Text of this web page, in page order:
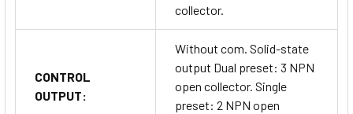
collector.
CONTROL
OUTPUT:
Without com. Solid-state
output Dual preset: 3 NPN
open collector. Single
preset: 2 NPN open